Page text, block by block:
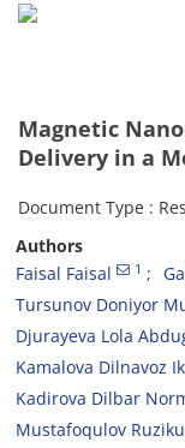
Magnetic
Delivery in a
Document Type :
Authors
Faisal Faisal
1
Tursunov Doniyor
Djurayeva Lola
Kamalova Dilnavoz
Kadirova Dilbar
Mustafoqulov